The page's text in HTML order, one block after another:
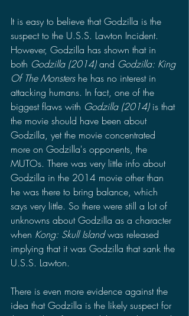
It is easy to believe that Godzilla is the
suspect to the U.S.S. Lawton Incident.
However, Godzilla has shown that in
both Godzilla (2014) and Godzilla: King
Of The Monsters he has no interest in
attacking humans. In fact, one of the
biggest flaws with Godzilla (2014) is that
the movie should have been about
Godzilla, yet the movie concentrated
more on Godzilla's opponents, the
MUTOs. There was very little info about
Godzilla in the 2014 movie other than
he was there to bring balance, which
says very little. So there were still a lot of
unknowns about Godzilla as a character
when Kong: Skull Island was released
implying that it was Godzilla that sank the
U.S.S. Lawton.
There is even more evidence against the
idea that Godzilla is the likely suspect for